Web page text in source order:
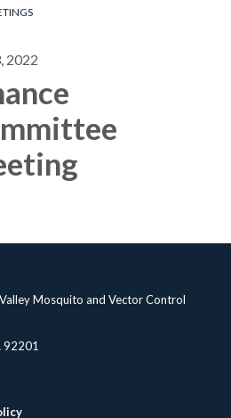
2022
Mosquito and Vector Control
92201